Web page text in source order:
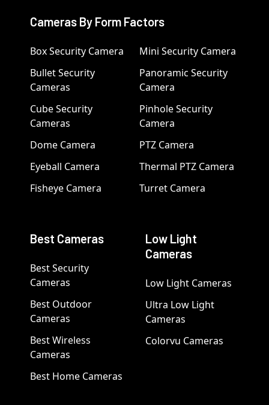
Cameras By Form Factors
Box Security Camera
Bullet Security
Cameras
Cube Security
Cameras
Dome Camera
Eyeball Camera
Fisheye Camera
Mini Security Camera
Panoramic Security
Camera
Pinhole Security
Camera
PTZ Camera
Thermal PTZ Camera
Turret Camera
Best Cameras
Best Security
Cameras
Best Outdoor
Cameras
Best Wireless
Cameras
Best Home Cameras
Low Light
Cameras
Low Light Cameras
Ultra Low Light
Cameras
Colorvu Cameras